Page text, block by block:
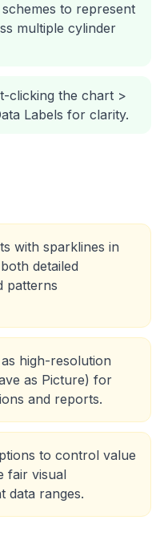
to represent
multiple cylinder
clicking the chart >
Labels for clarity.
with sparklines in
detailed
patterns
high-resolution
as Picture) for
and reports.
to control value
fair visual
data ranges.